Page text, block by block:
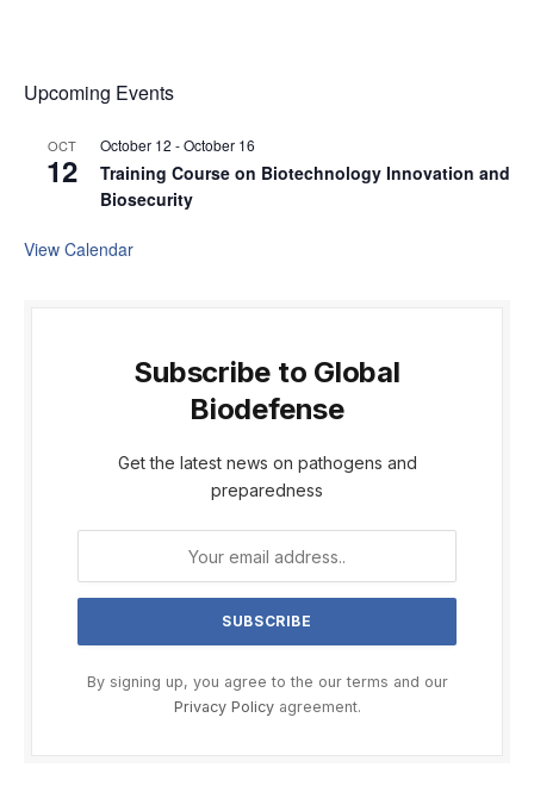
Upcoming Events
OCT
12
October 12 -October 16
Training Course on Biotechnology Innovation and
Biosecurity
View Calendar
Subscribe to Global
Biodefense
Get the latest news on pathogens and
preparedness
By signing up, you agree to the our terms and our
Privacy Policyagreement.